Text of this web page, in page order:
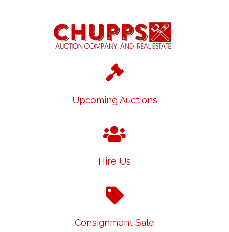
Upcoming Auctions
Hire Us
Consignment Sale